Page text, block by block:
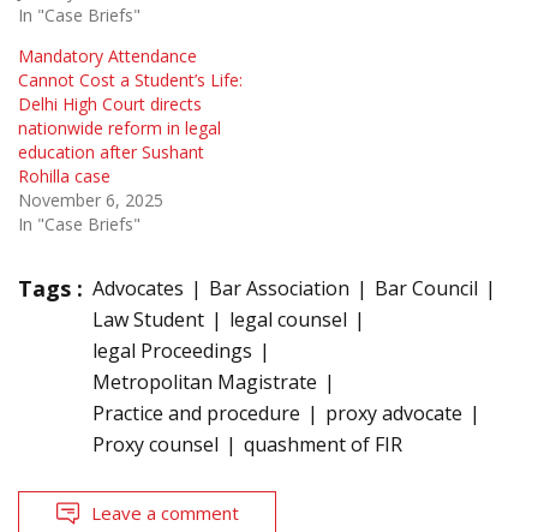
In "Case Briefs"
Mandatory Attendance
Cannot Cost a Student’s Life:
Delhi High Court directs
nationwide reform in legal
education after Sushant
Rohilla case
November 6, 2025
In "Case Briefs"
Tags : Advocates Bar Association
Bar Council
Law Student
legal counsel
legal Proceedings
Metropolitan Magistrate
Practice and procedure
proxy advocate
Proxy counsel
quashment of FIR
Leave a comment